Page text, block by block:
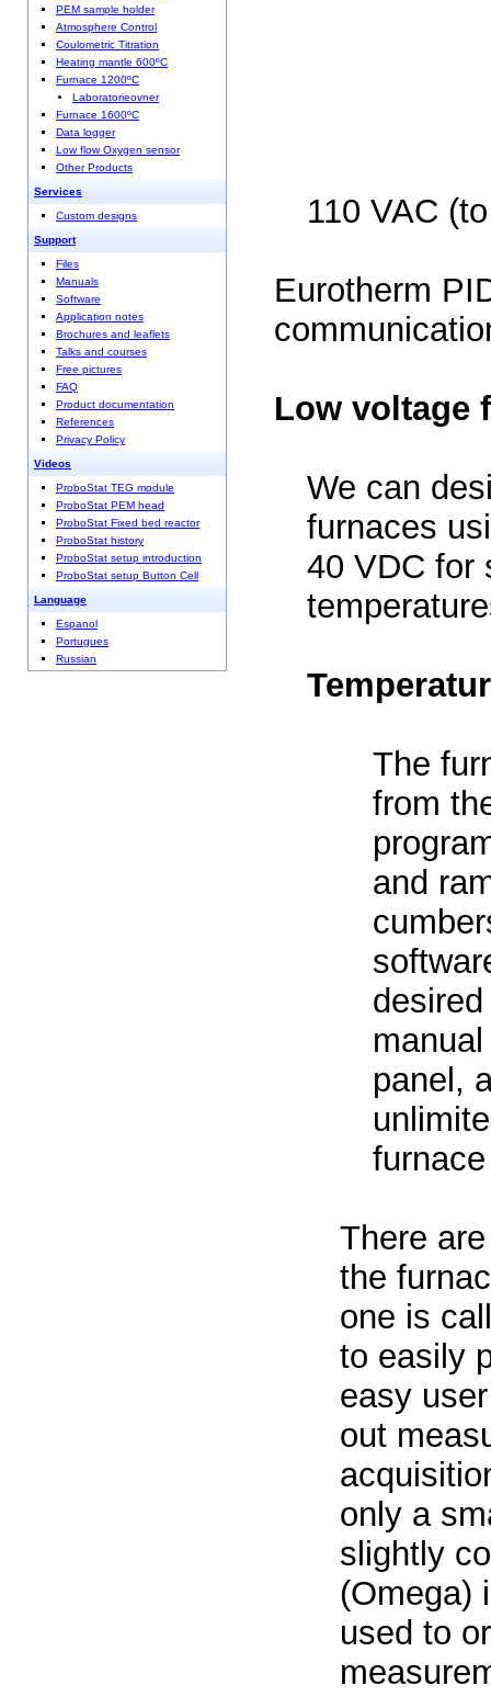
PEM sample holder
Atmosphere Control
Coulometric Titration
Heating mantle 600ºC
Furnace 1200ºC
Laboratorieovner
Furnace 1600ºC
Data logger
Low flow Oxygen sensor
Other Products
Services
Custom designs
Support
Files
Manuals
Software
Application notes
Brochures and leaflets
Talks and courses
Free pictures
FAQ
Product documentation
References
Privacy Policy
Videos
ProboStat TEG module
ProboStat PEM head
ProboStat Fixed bed reactor
ProboStat history
ProboStat setup introduction
ProboStat setup Button Cell
Language
Espanol
Portugues
Russian
110 VAC
Eurotherm
Low voltage
We can
furnaces
40 VDC for
The
from
and
panel,
There
the
one is
to easily
easy
out
only a
slightly
(Omega)
used to